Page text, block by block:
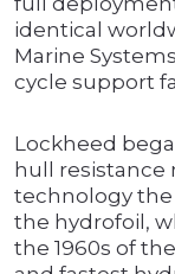
identical
Marine
cycle support
Lockheed
hull resistance
technology
the hydrofoil,
the 1960s of